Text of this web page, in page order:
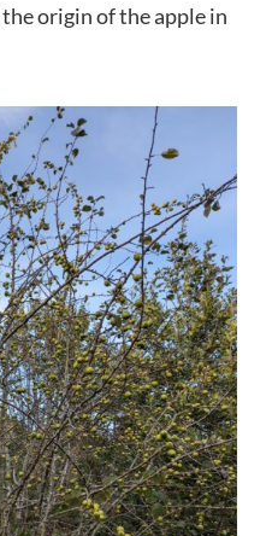
origin of the apple in